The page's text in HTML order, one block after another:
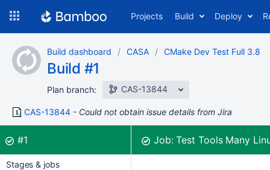
content
Projects Build Deploy
Build dashboard CASA CMake Dev Test Full 3.8
Build #1
Plan branch: CAS-13844
CAS-13844 Could not obtain issue details from Jira
Build:
#1was successful Job:Test Tools Many
Stages & jobs